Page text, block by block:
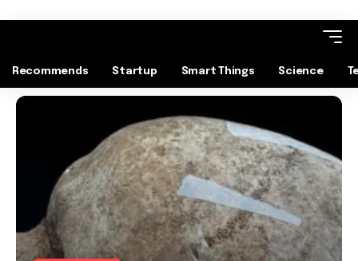
Recommends Startup Smart Things Science